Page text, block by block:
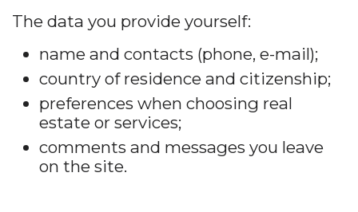
The data you provide yourself:
name and contacts (phone, e-mail);
country of residence and citizenship;
preferences when choosing real
estate or services;
comments and messages you leave
on the site.